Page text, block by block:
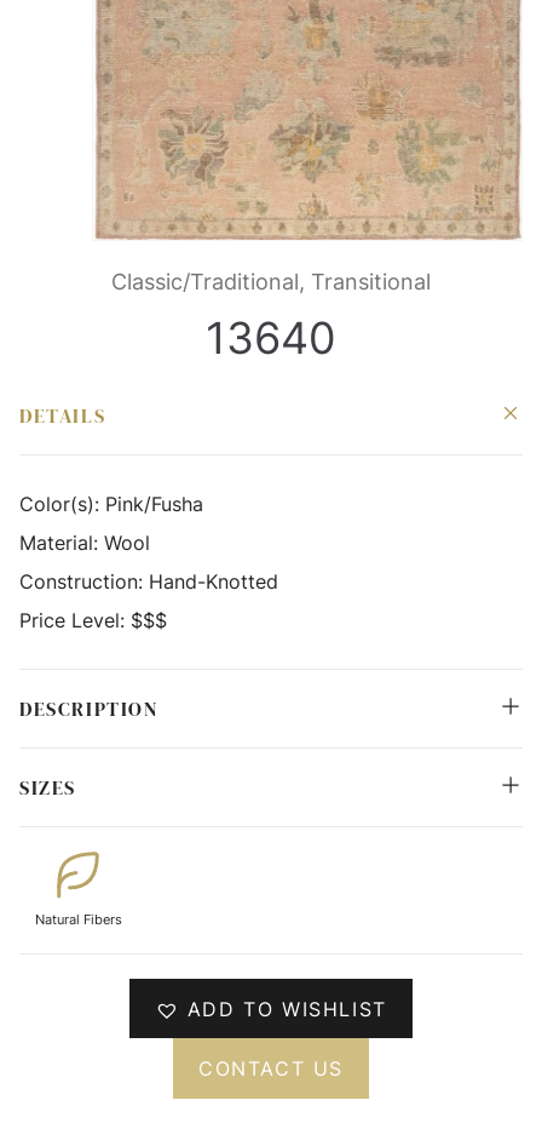
Classic/Traditional, Transitional
13640
DETAILS
Color(s): Pink/Fusha
Material: Wool
Construction: Hand-Knotted
Price Level: $$$
DESCRIPTION
SIZES
Natural Fibers
ADD TO WISHLIST
CONTACT US